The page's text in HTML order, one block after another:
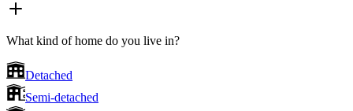
What kind of home do you live in?
Detached
Semi-detached